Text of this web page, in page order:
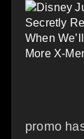
promo